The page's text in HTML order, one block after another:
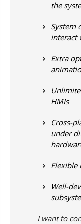
the
System
interact
Extra
HMIs
Cross-
under
Flexible
Well-
I want to